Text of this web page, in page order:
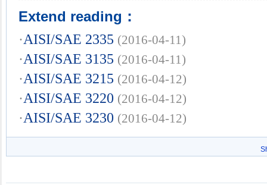
Extend reading：
·AISI/SAE 2335 (2016-04-11)
·AISI/SAE 3135 (2016-04-11)
·AISI/SAE 3215 (2016-04-12)
·AISI/SAE 3220 (2016-04-12)
·AISI/SAE 3230 (2016-04-12)